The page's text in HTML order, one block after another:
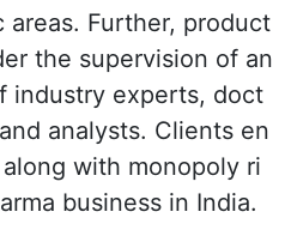
Further, product
the supervision of an
industry experts, doct
analysts. Clients en
with monopoly ri
business in India.